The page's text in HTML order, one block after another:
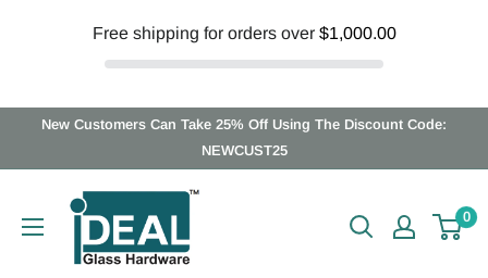
Free shipping for orders over $1,000.00
New Customers Can Take 25% Off Using The Discount Code:
NEWCUST25
Ideal
Glass
Hardware
0